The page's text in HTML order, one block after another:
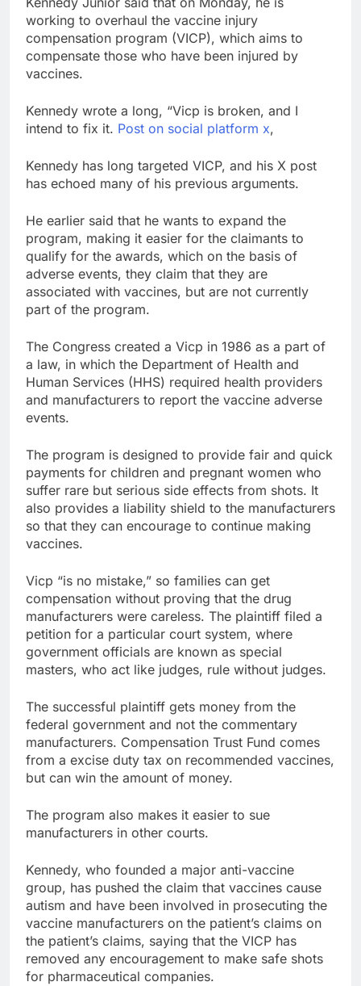
trade is back
Prediction markets
take center stage in
latest quarterly
earnings
9 Hours Ago
‘SaaSpocalypse’
wildly
working to overhaul the vaccine injury
compensation program (VICP), which aims to
compensate those who have been injured by
vaccines.
Kennedy wrote a long, “Vicp is broken, and I
intend to fix it. Post on social platform x,
Kennedy has long targeted VICP, and his X post
has echoed many of his previous arguments.
He earlier said that he wants to expand the
program, making it easier for the claimants to
qualify for the awards, which on the basis of
adverse events, they claim that they are
associated with vaccines, but are not currently
part of the program.
The Congress created a Vicp in 1986 as a part of
a law, in which the Department of Health and
Human Services (HHS) required health providers
and manufacturers to report the vaccine adverse
events.
The program is designed to provide fair and quick
payments for children and pregnant women who
suffer rare but serious side effects from shots. It
also provides a liability shield to the manufacturers
so that they can encourage to continue making
vaccines.
Vicp “is no mistake,” so families can get
compensation without proving that the drug
manufacturers were careless. The plaintiff filed a
petition for a particular court system, where
government officials are known as special
masters, who act like judges, rule without judges.
The successful plaintiff gets money from the
federal government and not the commentary
manufacturers. Compensation Trust Fund comes
from a excise duty tax on recommended vaccines,
but can win the amount of money.
The program also makes it easier to sue
manufacturers in other courts.
Kennedy, who founded a major anti-vaccine
group, has pushed the claim that vaccines cause
autism and have been involved in prosecuting the
vaccine manufacturers on the patient’s claims on
the patient’s claims, saying that the VICP has
removed any encouragement to make safe shots
for pharmaceutical companies.